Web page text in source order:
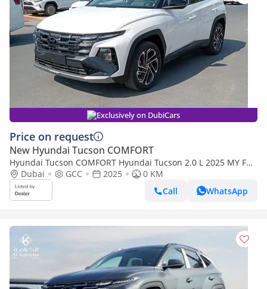
Exclusively on DubiCars
Price on request
New Hyundai Tucson COMFORT
Hyundai Tucson COMFORT Hyundai Tucson 2.0 L 2025 MY Full
without sunroof (Export only)
Dubai GCC 2025
0 KM
Call
WhatsApp